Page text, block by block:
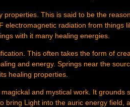
properties. This is said to be the
electromagnetic radiation from things
with it many healing energies.
This often takes the form of
and energy. Springs near the
healing properties.
and mystical work. It
bring Light into the auric energy field,